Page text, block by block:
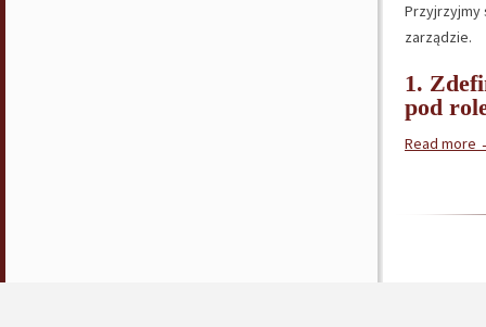
Przyjrzyjmy
zarządzie.
1.
pod
Read more